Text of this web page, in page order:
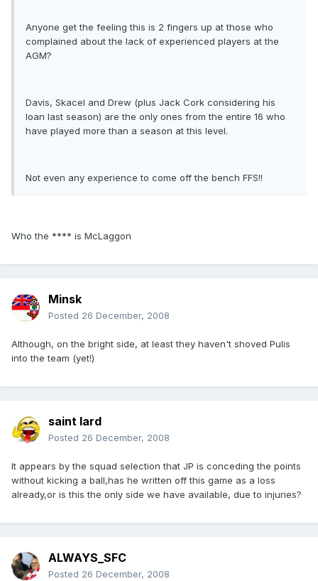
Anyone get the feeling this is 2 fingers up at those who
complained about the lack of experienced players at the
AGM?
Davis, Skacel and Drew (plus Jack Cork considering his
loan last season) are the only ones from the entire 16 who
have played more than a season at this level.
Not even any experience to come off the bench FFS!!
Who the **** is McLaggon
Minsk
Posted 26 December, 2008
Although, on the bright side, at least they haven't shoved Pulis
into the team (yet!)
saint lard
Posted 26 December, 2008
It appears by the squad selection that JP is conceding the points
without kicking a ball,has he written off this game as a loss
already,or is this the only side we have available, due to injuries?
ALWAYS_SFC
Posted 26 December, 2008